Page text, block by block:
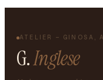
ATELIER – GINOSA,
G.Inglese